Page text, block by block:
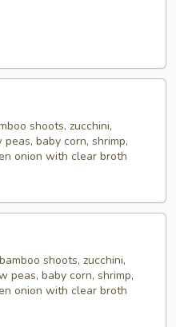
shoots, zucchini,
baby corn, shrimp,
onion with clear broth
shoots, zucchini,
peas, baby corn, shrimp,
onion with clear broth